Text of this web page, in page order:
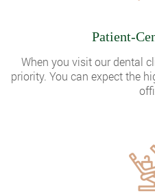
Patient-
When you visit our dental
priority. You can expect the